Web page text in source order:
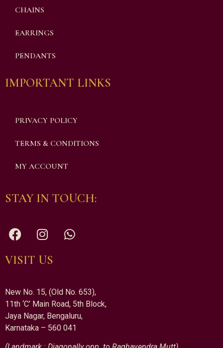
CHAINS
EARRINGS
PENDANTS
IMPORTANT LINKS
PRIVACY POLICY
TERMS & CONDITIONS
MY ACCOUNT
STAY IN TOUCH:
VISIT US
New No. 15, (Old No. 653),
11th ‘C’ Main Road, 5th Block,
Jaya Nagar, Bengaluru,
Karnataka – 560 041